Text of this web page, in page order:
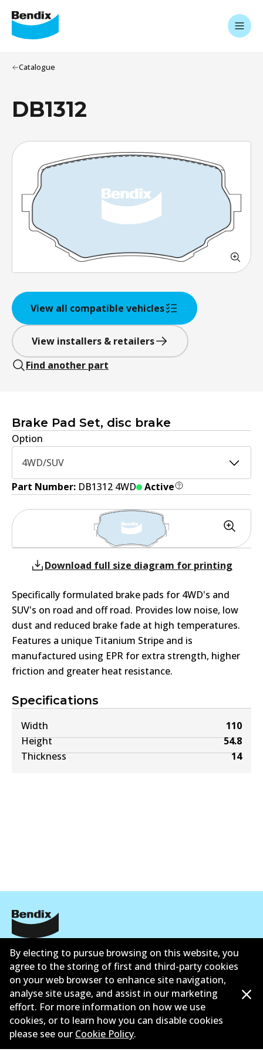
Catalogue
DB1312
View all compatible vehicles
View installers & retailers
Find another part
Brake Pad Set, disc brake
Option
4WD/SUV
Part Number: DB1312 4WD Active
Specifications
Width
110
Height
54.8
Thickness
14
Download full size diagram for printing
Specifically formulated brake pads for 4WD's and
SUV's on road and off road. Provides low noise, low
dust and reduced brake fade at high temperatures.
Features a unique Titanium Stripe and is
manufactured using EPR for extra strength, higher
friction and greater heat resistance.
Corporate Information
Contact
©2026All Rights Reserved. Bendix Australia —
By electing to pursue browsing on this website, you
agree to the storing of first and third-party cookies
on your web browser to enhance site navigation,
analyse site usage, and assist in our marketing
effort. For more information on how we use
cookies, or to learn how you can disable cookies
please see our Cookie Policy.